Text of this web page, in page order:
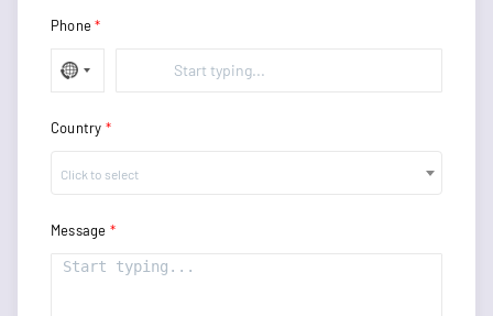
Phone
Country
Click to select
Message